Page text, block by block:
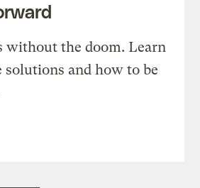
without the doom. Learn
solutions and how to be